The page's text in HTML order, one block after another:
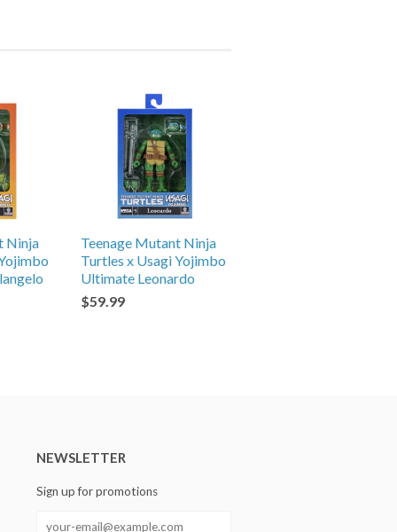
Ninja
Teenage Mutant Ninja
Turtles x Usagi Yojimbo
Ultimate Leonardo
$59.99
NEWSLETTER
Sign up for promotions